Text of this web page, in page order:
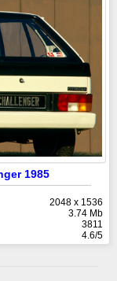
1985
2048 x 1536
3.74 Mb
3811
4.6/5